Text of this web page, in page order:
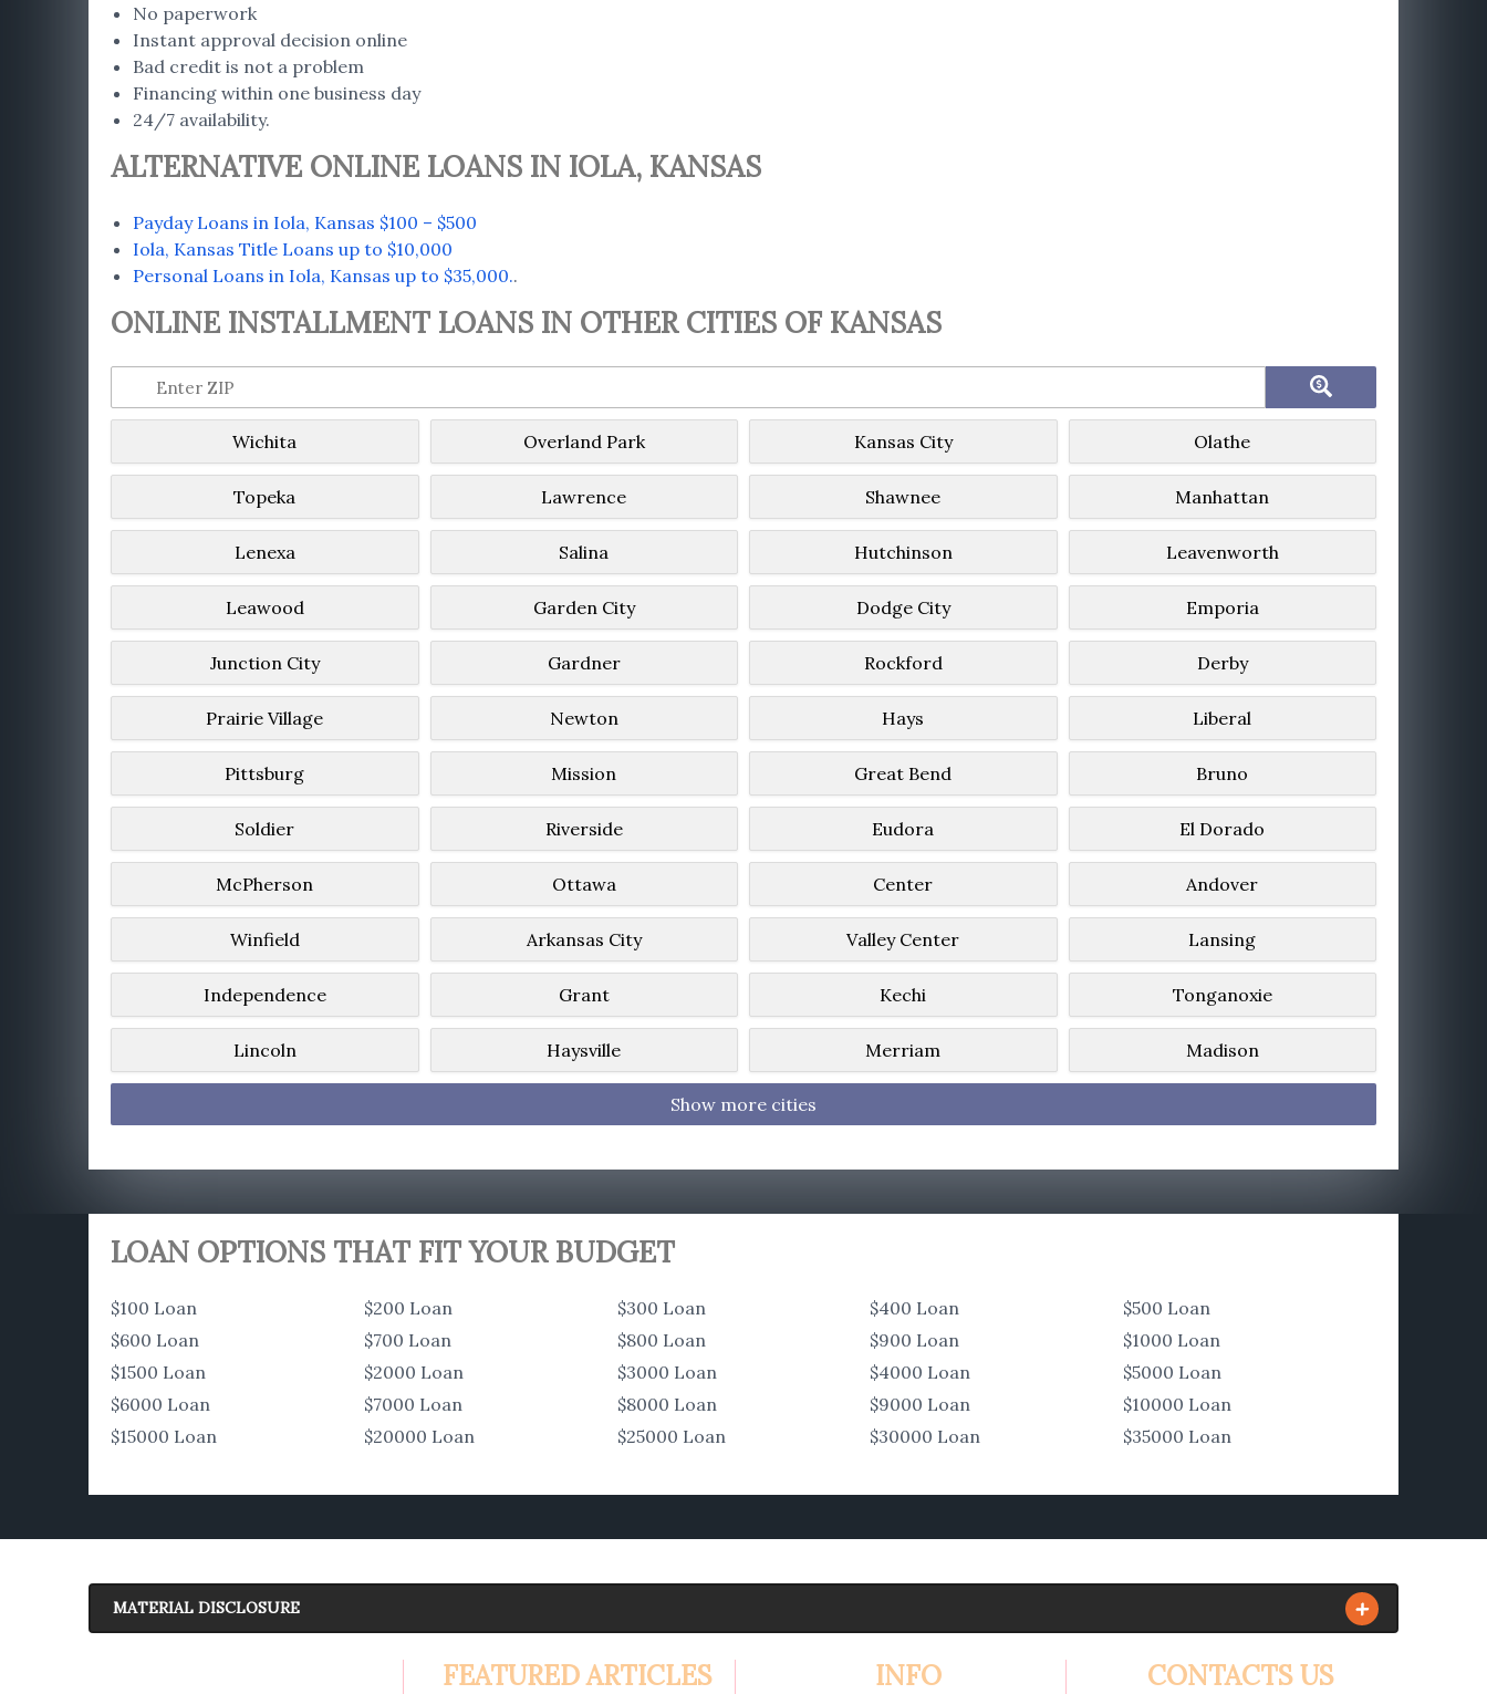
No paperwork
Instant approval decision online
Bad credit is not a problem
Financing within one business day
24/7 availability.
ALTERNATIVE ONLINE LOANS IN IOLA, KANSAS
Payday Loans in Iola, Kansas $100 – $500
Iola, Kansas Title Loans up to $10,000
Personal Loans in Iola, Kansas up to $35,000..
ONLINE INSTALLMENT LOANS IN OTHER CITIES OF KANSAS
Wichita Overland Park Kansas City Olathe
Topeka Lawrence Shawnee Manhattan
Lenexa Salina Hutchinson Leavenworth
Leawood Garden City Dodge City Emporia
Junction City Gardner Rockford Derby
Prairie Village Newton Hays Liberal
Pittsburg Mission Great Bend Bruno
Soldier Riverside Eudora El Dorado
McPherson Ottawa Center Andover
Winfield Arkansas City Valley Center Lansing
Independence Grant Kechi Tonganoxie
Lincoln Haysville Merriam Madison
Show more cities
LOAN OPTIONS THAT FIT YOUR BUDGET
$100 Loan $200 Loan $300 Loan $400 Loan
$500 Loan
$600 Loan
$700 Loan $800 Loan $900 Loan
$1000 Loan
$1500 Loan
$2000 Loan $3000 Loan $4000 Loan
$5000 Loan
$6000 Loan
$7000 Loan $8000 Loan $9000 Loan
$10000 Loan
$15000 Loan
$20000 Loan $25000 Loan $30000 Loan $35000 Loan
MATERIAL DISCLOSURE
4.99%
FEATURED ARTICLES INFO CONTACTS US